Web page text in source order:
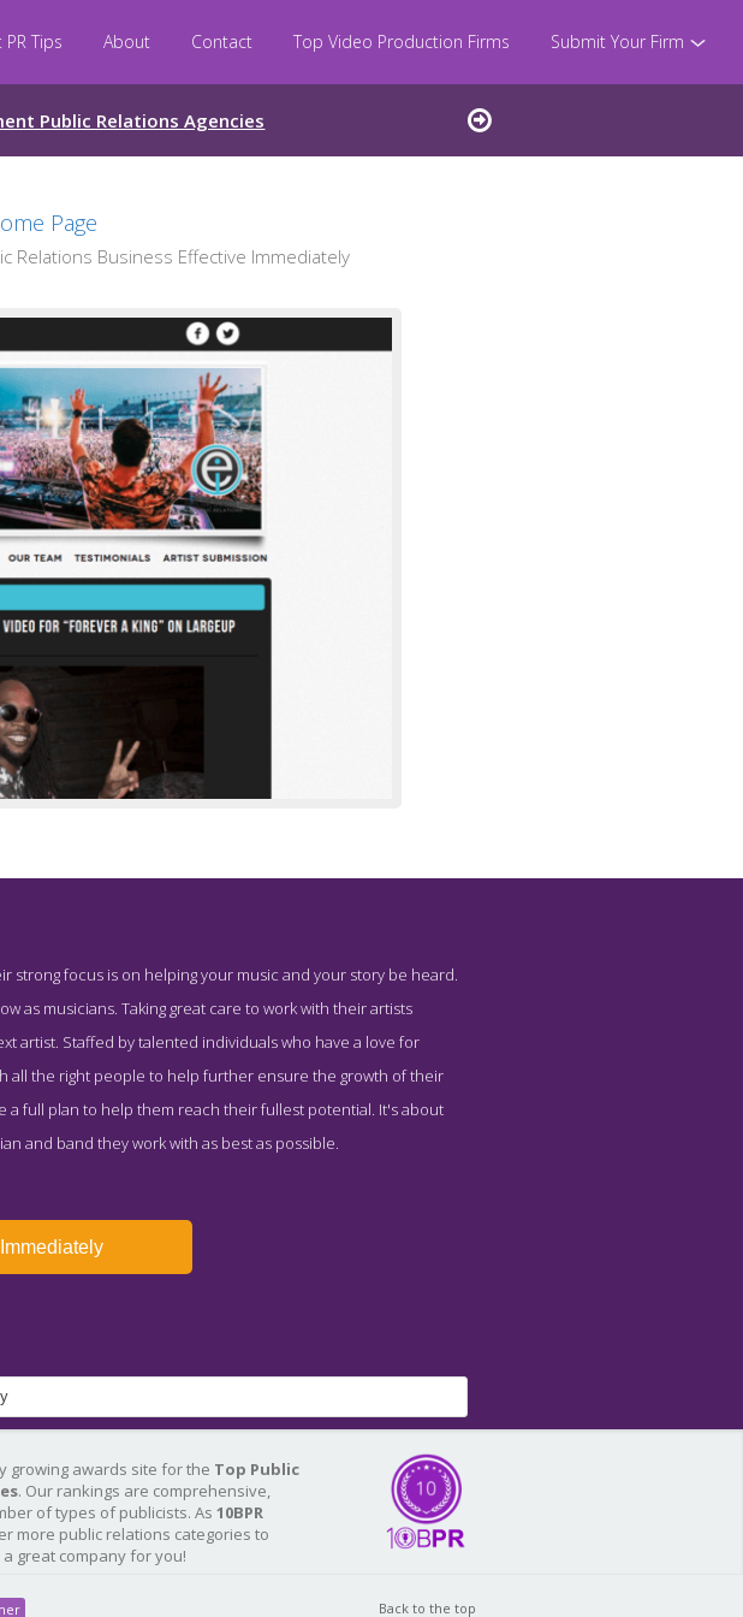
PR Tips About Contact Top Video Production Firms Submit Your Firm
Public Relations Agencies
Page
Relations Business Effective Immediately
PR Agency Effective Immediately
strong focus is on helping your music and your story be heard.
as musicians. Taking great care to work with their artists
artist. Staffed by talented individuals who have a love for
all the right people to help further ensure the growth of their
a full plan to help them reach their fullest potential. It's about
and band they work with as best as possible.
growing awards site for the Top Public
. Our rankings are comprehensive,
of types of publicists. As10BPR
more public relations categories to
great company for you!
Back to the top